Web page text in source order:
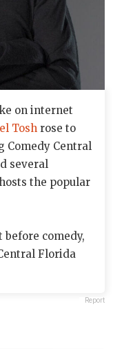
on internet
Tosh rose to
Central
several
the popular
comedy,
Florida
Report